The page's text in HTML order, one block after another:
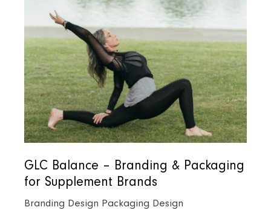
GLC Balance – Branding & Packaging
for Supplement Brands
Branding Design Packaging Design